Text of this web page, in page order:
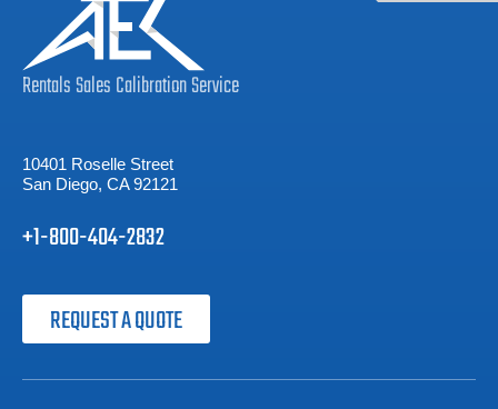
RentalsSalesCalibrationService
10401 Roselle Street
San Diego, CA 92121
+1-800-404-2832
REQUEST A QUOTE